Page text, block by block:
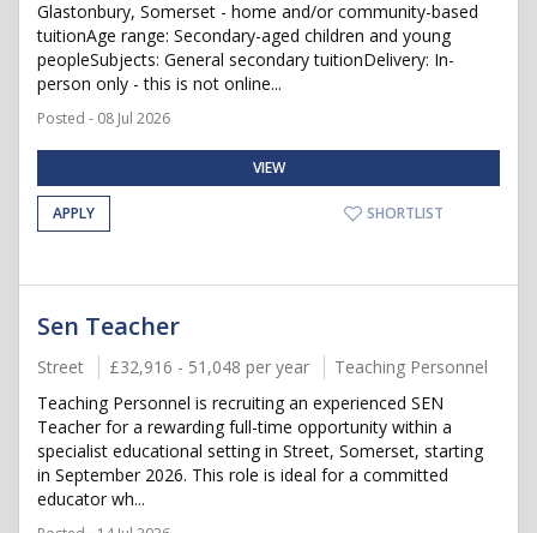
Glastonbury, Somerset - home and/or community-based
tuitionAge range: Secondary-aged children and young
peopleSubjects: General secondary tuitionDelivery: In-
person only - this is not online...
Posted - 08 Jul 2026
VIEW
APPLY SHORTLIST
Sen Teacher
Street £32,916 - 51,048 per year
Teaching Personnel
Teaching Personnel is recruiting an experienced SEN
Teacher for a rewarding full-time opportunity within a
specialist educational setting in Street, Somerset, starting
in September 2026. This role is ideal for a committed
educator wh...